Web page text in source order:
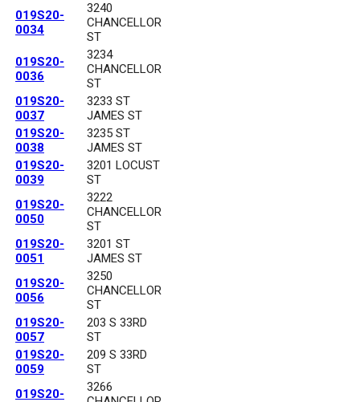
019S20-
0034
3240
CHANCELLOR
ST
019S20-
0036
3234
CHANCELLOR
ST
019S20-
0037
3233 ST
JAMES ST
019S20-
0038
3235 ST
JAMES ST
019S20-
0039
3201 LOCUST
ST
019S20-
0050
3222
CHANCELLOR
ST
019S20-
0051
3201 ST
JAMES ST
019S20-
0056
3250
CHANCELLOR
ST
019S20-
0057
203 S 33RD
ST
019S20-
0059
209 S 33RD
ST
019S20-
3266